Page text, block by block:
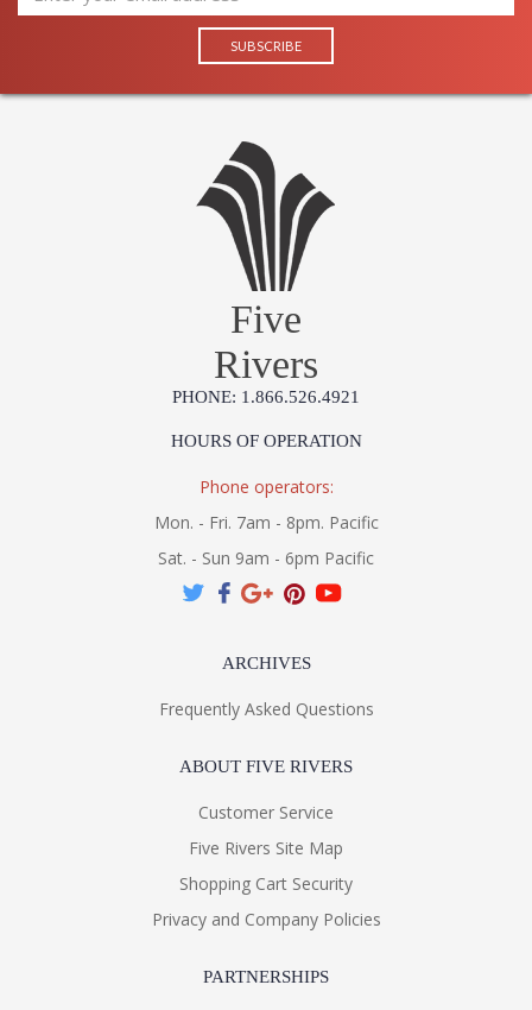
Five
Rivers
PHONE: 1.866.526.4921
HOURS OF OPERATION
Phone operators:
Mon. - Fri. 7am - 8pm. Pacific
Sat. - Sun 9am - 6pm Pacific
ARCHIVES
Frequently Asked Questions
ABOUT FIVE RIVERS
Customer Service
Five Rivers Site Map
Shopping Cart Security
Privacy and Company Policies
PARTNERSHIPS